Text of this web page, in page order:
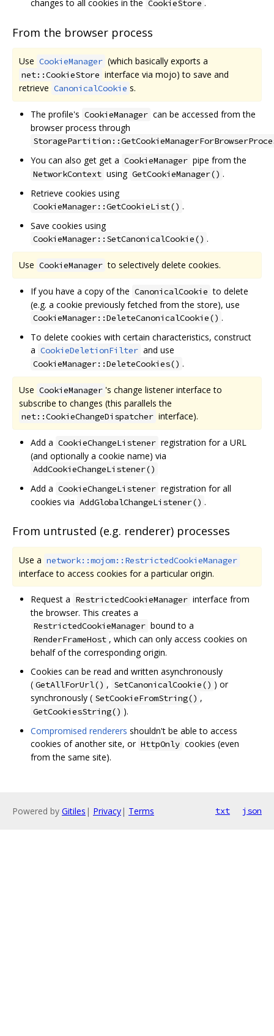
changes to all cookies in the CookieStore .
From the browser process
Use CookieManager (which basically exports a
net::CookieStore interface via mojo) to save and
retrieve CanonicalCookie s.
The profile's CookieManager can be accessed from the
browser process through
You can also get get a CookieManager pipe from the
NetworkContext using GetCookieManager() .
Retrieve cookies using
CookieManager::GetCookieList() .
Save cookies using
CookieManager::SetCanonicalCookie() .
Use CookieManager to selectively delete cookies.
If you have a copy of the CanonicalCookie to delete
(e.g. a cookie previously fetched from the store), use
CookieManager::DeleteCanonicalCookie() .
To delete cookies with certain characteristics, construct
a CookieDeletionFilter and use
CookieManager::DeleteCookies() .
Use CookieManager 's change listener interface to
subscribe to changes (this parallels the
net::CookieChangeDispatcher interface).
Add a CookieChangeListener registration for a URL
(and optionally a cookie name) via
AddCookieChangeListener()
Add a CookieChangeListener registration for all
cookies via AddGlobalChangeListener() .
From untrusted (e.g. renderer) processes
Use a network::mojom::RestrictedCookieManager
interface to access cookies for a particular origin.
Request a RestrictedCookieManager interface from
the browser. This creates a
RestrictedCookieManager bound to a
RenderFrameHost , which can only access cookies on
behalf of the corresponding origin.
Cookies can be read and written asynchronously
( GetAllForUrl() , SetCanonicalCookie() ) or
synchronously ( SetCookieFromString() ,
GetCookiesString() ).
Compromised renderers shouldn't be able to access
cookies of another site, or HttpOnly cookies (even
from the same site).
Powered by Gitiles | Privacy| Terms txt json